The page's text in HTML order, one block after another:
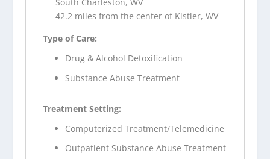
42.2 miles from the center of Kistler, WV
Type of Care:
Drug & Alcohol Detoxification
Substance Abuse Treatment
Treatment Setting:
Computerized Treatment/Telemedicine
Outpatient Substance Abuse Treatment